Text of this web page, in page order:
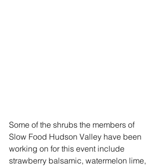
Some of the shrubs the members of
Slow Food Hudson Valley have been
working on for this event include
strawberry balsamic, watermelon lime,